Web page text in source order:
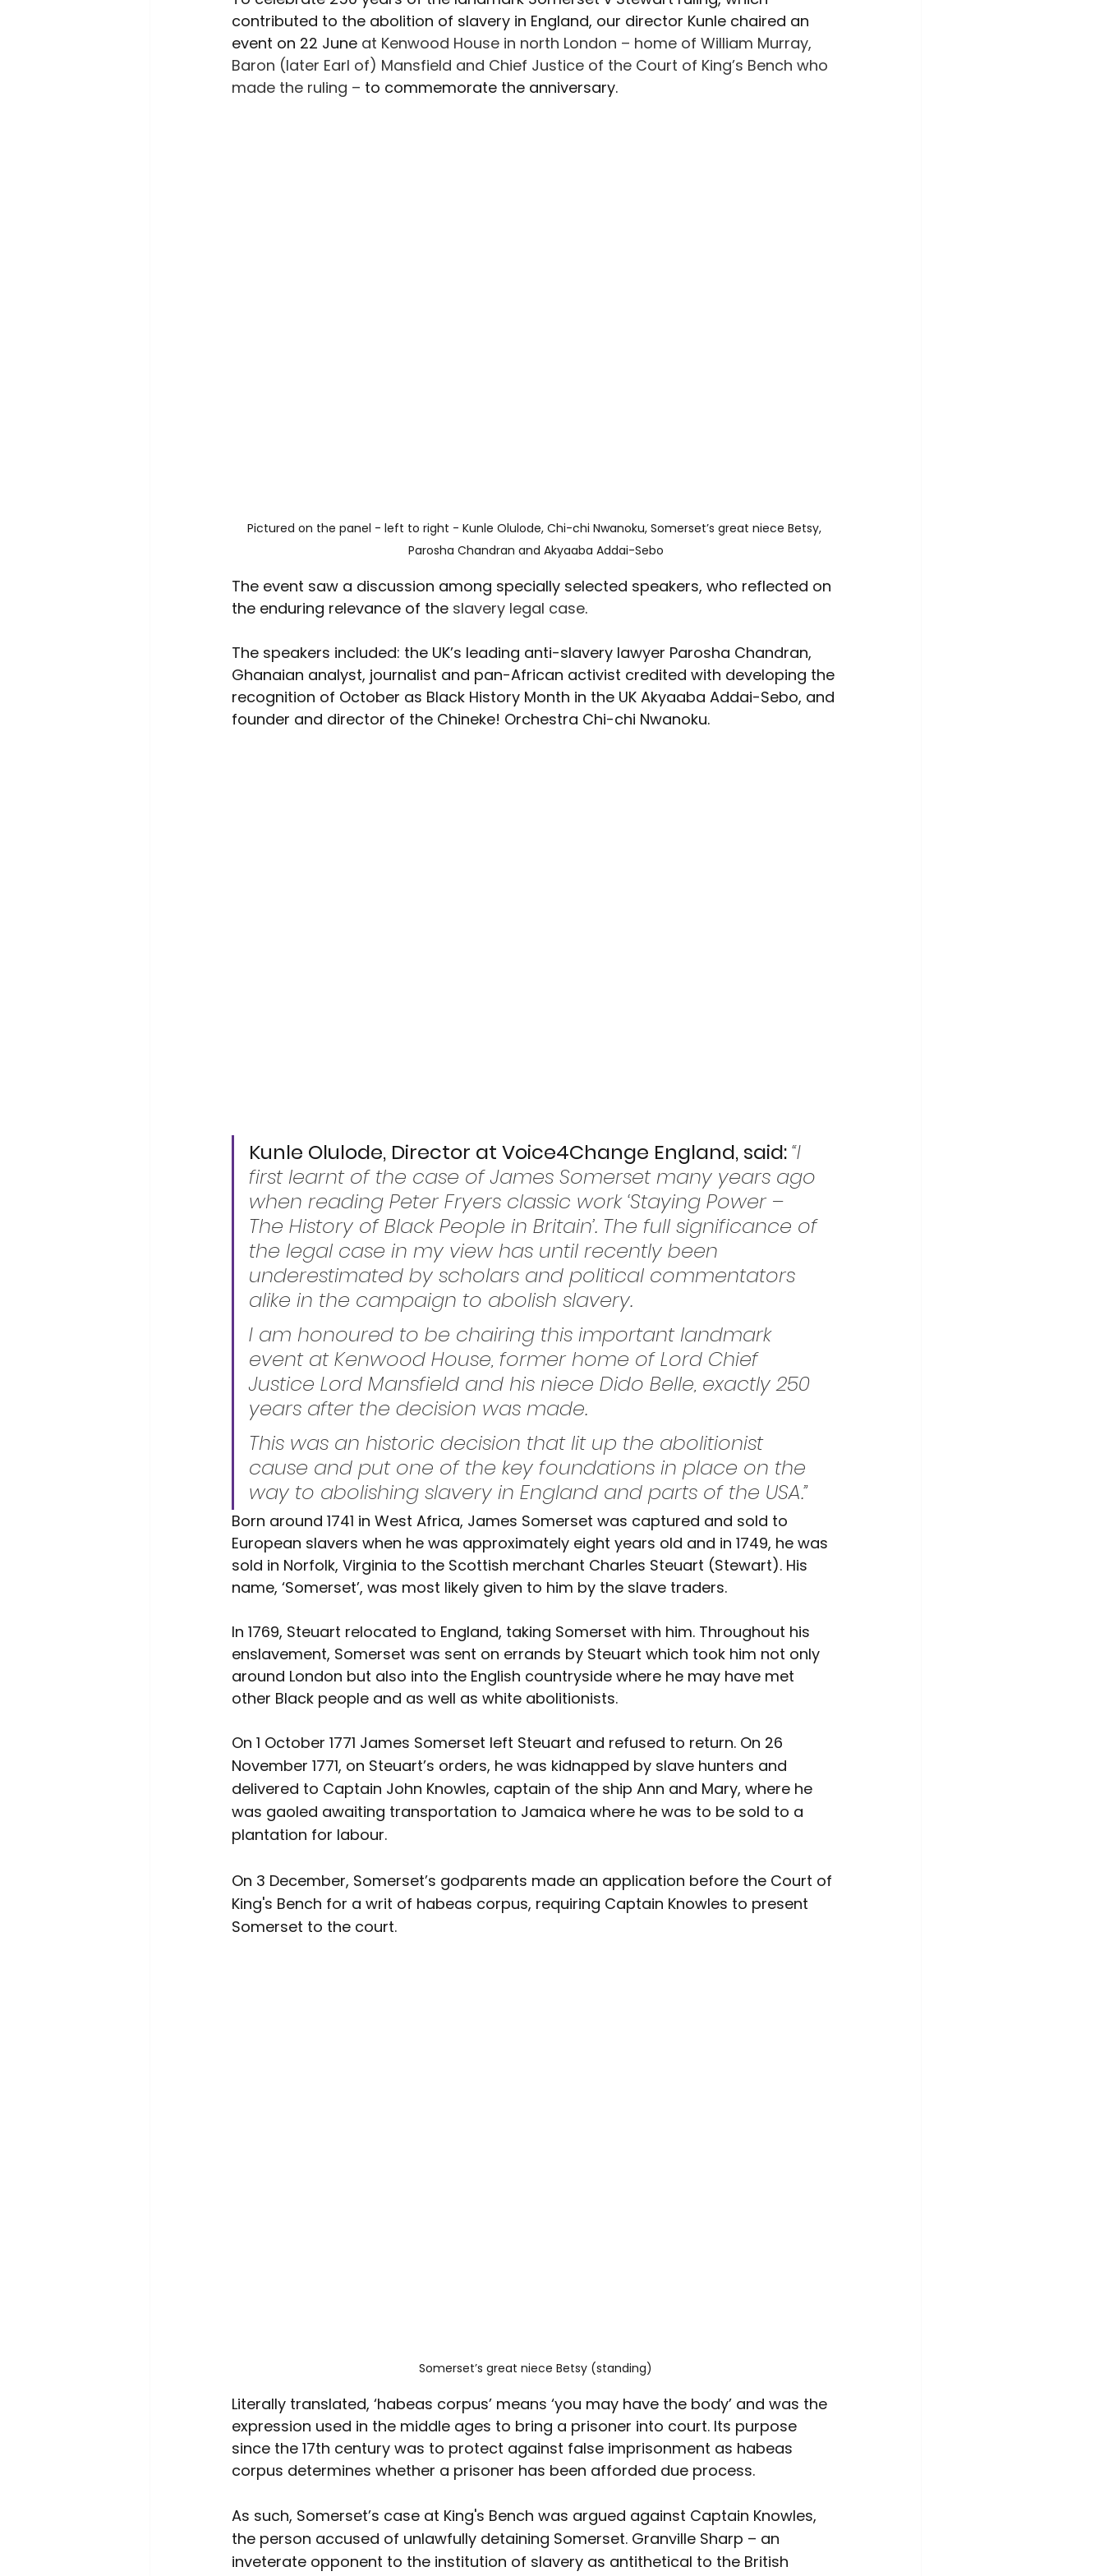
Environment Interview Advocacy Climate Café Race Equity Hate Crime Awareness
contributed to the abolition of slavery in England, our director Kunle chaired an
event on 22 June at Kenwood House in north London – home of William Murray,
Baron (later Earl of) Mansfield and Chief Justice of the Court of King’s Bench who
made the ruling – to commemorate the anniversary.
Pictured on the panel - left to right - Kunle Olulode, Chi-chi Nwanoku, Somerset’s great niece Betsy,
Parosha Chandran and Akyaaba Addai-Sebo
The event saw a discussion among specially selected speakers, who reflected on
the enduring relevance of the slavery legal case.
The speakers included: the UK’s leading anti-slavery lawyer Parosha Chandran,
Ghanaian analyst, journalist and pan-African activist credited with developing the
recognition of October as Black History Month in the UK Akyaaba Addai-Sebo, and
founder and director of the Chineke! Orchestra Chi-chi Nwanoku.
Kunle Olulode, Director at Voice4Change England, said: “I
first learnt of the case of James Somerset many years ago
when reading Peter Fryers classic work ‘Staying Power –
The History of Black People in Britain’. The full significance of
the legal case in my view has until recently been
underestimated by scholars and political commentators
alike in the campaign to abolish slavery.
I am honoured to be chairing this important landmark
event at Kenwood House, former home of Lord Chief
Justice Lord Mansfield and his niece Dido Belle, exactly 250
years after the decision was made.
This was an historic decision that lit up the abolitionist
cause and put one of the key foundations in place on the
way to abolishing slavery in England and parts of the USA.”
Born around 1741 in West Africa, James Somerset was captured and sold to
European slavers when he was approximately eight years old and in 1749, he was
sold in Norfolk, Virginia to the Scottish merchant Charles Steuart (Stewart). His
name, ‘Somerset’, was most likely given to him by the slave traders.
In 1769, Steuart relocated to England, taking Somerset with him. Throughout his
enslavement, Somerset was sent on errands by Steuart which took him not only
around London but also into the English countryside where he may have met
other Black people and as well as white abolitionists.
On 1 October 1771 James Somerset left Steuart and refused to return. On 26
November 1771, on Steuart’s orders, he was kidnapped by slave hunters and
delivered to Captain John Knowles, captain of the ship Ann and Mary, where he
was gaoled awaiting transportation to Jamaica where he was to be sold to a
plantation for labour.
On 3 December, Somerset’s godparents made an application before the Court of
King's Bench for a writ of habeas corpus, requiring Captain Knowles to present
Somerset to the court.
Somerset’s great niece Betsy (standing)
Literally translated, ‘habeas corpus’ means ‘you may have the body’ and was the
expression used in the middle ages to bring a prisoner into court. Its purpose
since the 17th century was to protect against false imprisonment as habeas
corpus determines whether a prisoner has been afforded due process.
As such, Somerset’s case at King's Bench was argued against Captain Knowles,
the person accused of unlawfully detaining Somerset. Granville Sharp – an
inveterate opponent to the institution of slavery as antithetical to the British